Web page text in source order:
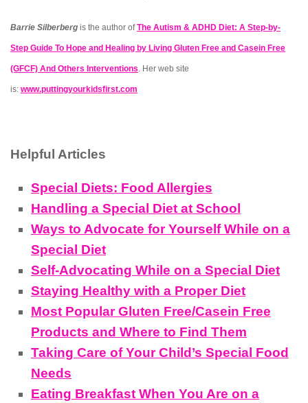
Barrie Silberberg is the author ofThe Autism & ADHD Diet: A Step-by-
Step Guide To Hope and Healing by Living Gluten Free and Casein Free
(GFCF) And Others Interventions. Her web site
is: www.puttingyourkidsfirst.com
Helpful Articles
Special Diets: Food Allergies
Handling a Special Diet at School
Ways to Advocate for Yourself While on a
Special Diet
Self-Advocating While on a Special Diet
Staying Healthy with a Proper Diet
Most Popular Gluten Free/Casein Free
Products and Where to Find Them
Taking Care of Your Child’s Special Food
Needs
Eating Breakfast When You Are on a